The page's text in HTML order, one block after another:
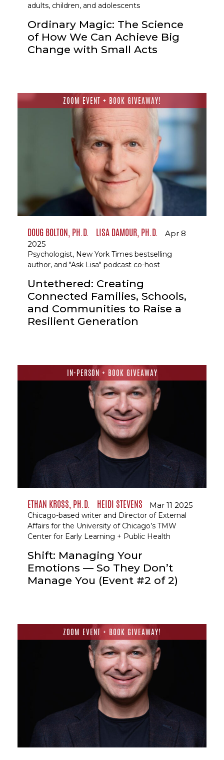
adults, children, and adolescents
Ordinary Magic: The Science
of How We Can Achieve Big
Change with Small Acts
ZOOM EVENT + BOOK GIVEAWAY!
DOUG BOLTON, PH.D. LISA DAMOUR, PH.D.
Apr 8
2025
Psychologist, New York Times bestselling
author, and "Ask Lisa" podcast co-host
Untethered: Creating
Connected Families, Schools,
and Communities to Raise a
Resilient Generation
IN-PERSON + BOOK GIVEAWAY
ETHAN KROSS, PH.D. HEIDI STEVENS Mar 11 2025
Chicago-based writer and Director of External
Affairs for the University of Chicago’s TMW
Center for Early Learning + Public Health
Shift: Managing Your
Emotions — So They Don’t
Manage You (Event #2 of 2)
ZOOM EVENT + BOOK GIVEAWAY!